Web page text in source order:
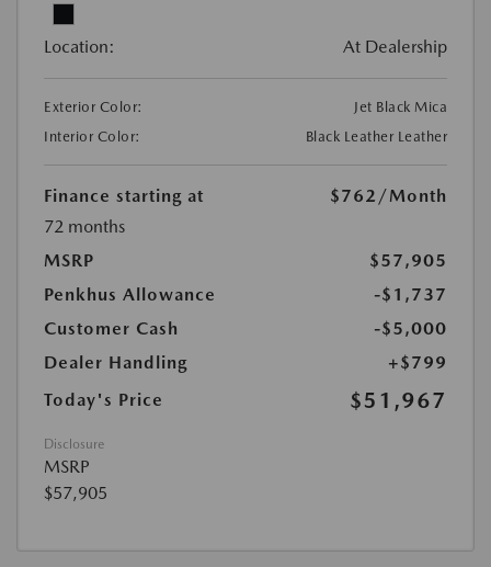
Location: At Dealership
Exterior Color:
Jet Black Mica
Interior Color:
Black Leather Leather
Finance starting at $762 /Month
72 months
MSRP
$57,905
Penkhus Allowance
-$1,737
Customer Cash
-$5,000
Dealer Handling
+$799
Today's Price
$51,967
Disclosure
MSRP
$57,905